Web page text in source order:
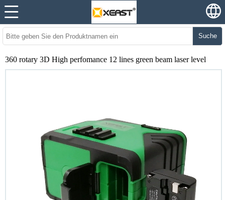
Suche
360 rotary 3D High perfomance 12 lines green beam laser level